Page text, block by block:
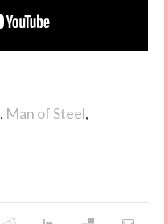
, Man of Steel,